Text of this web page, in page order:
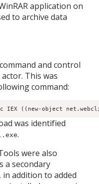
application on
to archive data
and control
This was
command:
IEX ((new-object
was identified
.
were also
a secondary
addition to added